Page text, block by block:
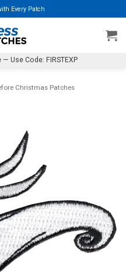
Every Patch
Use Code: FIRSTEXP
Christmas Patches